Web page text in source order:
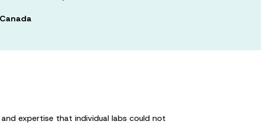
expertise that individual labs could not